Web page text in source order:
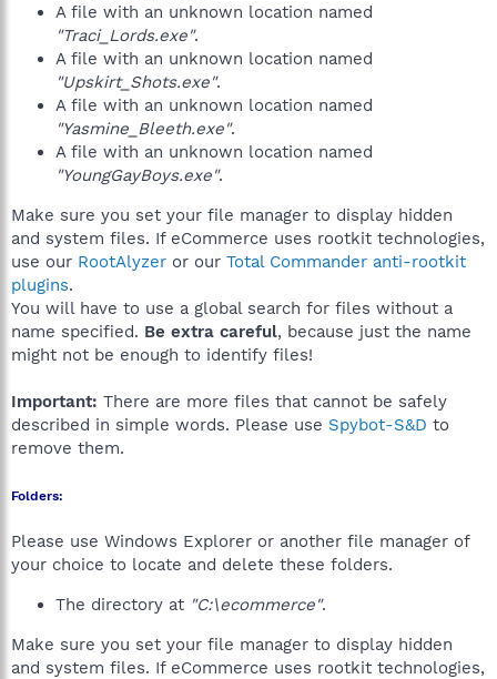
A file with an unknown location named
"Traci_Lords.exe".
A file with an unknown location named
"Upskirt_Shots.exe".
A file with an unknown location named
"Yasmine_Bleeth.exe".
A file with an unknown location named
"YoungGayBoys.exe".
Make sure you set your file manager to display hidden
and system files. If eCommerce uses rootkit technologies,
use our RootAlyzer or our Total Commander anti-rootkit
plugins.
You will have to use a global search for files without a
name specified. Be extra careful, because just the name
might not be enough to identify files!
Important: There are more files that cannot be safely
described in simple words. Please use Spybot-S&D to
remove them.
Folders:
Please use Windows Explorer or another file manager of
your choice to locate and delete these folders.
The directory at "C:\ecommerce".
Make sure you set your file manager to display hidden
and system files. If eCommerce uses rootkit technologies,